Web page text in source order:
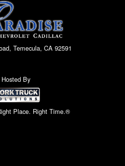
Temecula, CA 92591
Hosted By
Place. Right Time.®